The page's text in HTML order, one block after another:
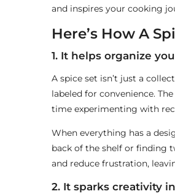
and inspires your cooking
Here’s How A
1. It helps organize
A spice set isn’t just a
labeled for convenience.
time experimenting with
When everything has a
back of the shelf or finding
and reduce frustration,
2. It sparks creativity